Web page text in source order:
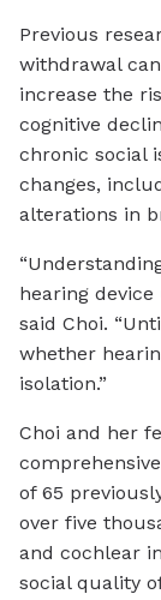
Previous
withdrawal
increase the
cognitive
chronic social
changes,
alterations in
hearing
said Choi.
whether
isolation.”
Choi and her
of 65
over five
and cochlear
social quality